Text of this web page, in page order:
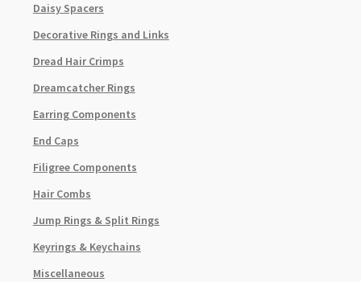
Daisy Spacers
Decorative Rings and Links
Dread Hair Crimps
Dreamcatcher Rings
Earring Components
End Caps
Filigree Components
Hair Combs
Jump Rings & Split Rings
Keyrings & Keychains
Miscellaneous